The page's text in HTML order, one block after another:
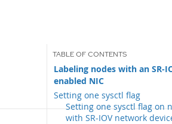
Labeling nodes with an SR-
enabled NIC
Setting one sysctl flag
Setting one sysctl flag on
with SR-IOV network